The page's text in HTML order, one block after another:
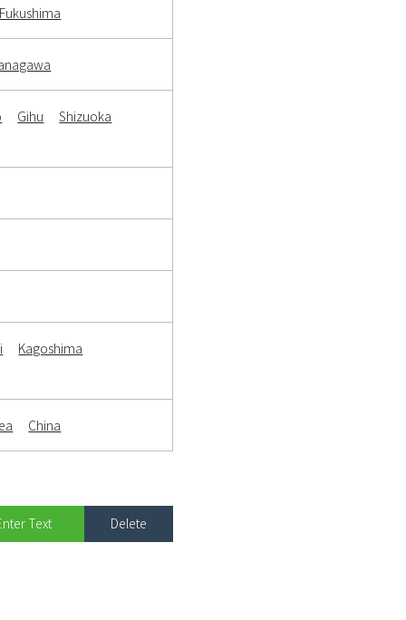
Fukushima
Gihu
Shizuoka
Kagoshima
China